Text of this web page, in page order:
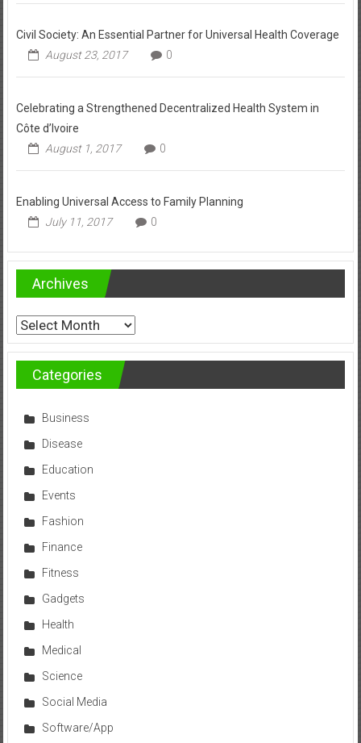
Civil Society: An Essential Partner for Universal Health Coverage
August 23, 2017
0
Celebrating a Strengthened Decentralized Health System in
Côte d’Ivoire
August 1, 2017
0
Enabling Universal Access to Family Planning
July 11, 2017
0
Archives
Archives
Categories
Business
Disease
Education
Events
Fashion
Finance
Fitness
Gadgets
Health
Medical
Science
Social Media
Software/App